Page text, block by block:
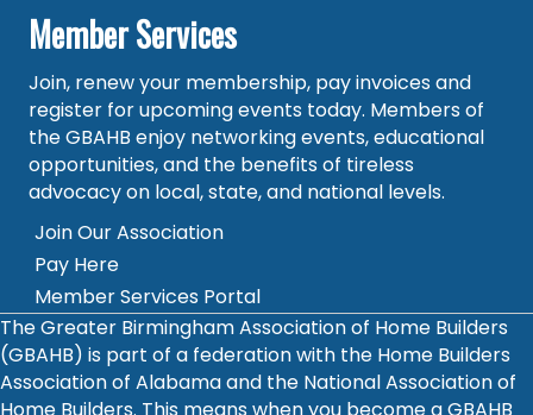
Member Services
Join, renew your membership, pay invoices and
register for upcoming events today. Members of
the GBAHB enjoy networking events, educational
opportunities, and the benefits of tireless
advocacy on local, state, and national levels.
Join Our Association
Pay Here
Member Services Portal
The Greater Birmingham Association of Home Builders
(GBAHB) is part of a federation with the Home Builders
Association of Alabama and the National Association of
Home Builders. This means when you become a GBAHB